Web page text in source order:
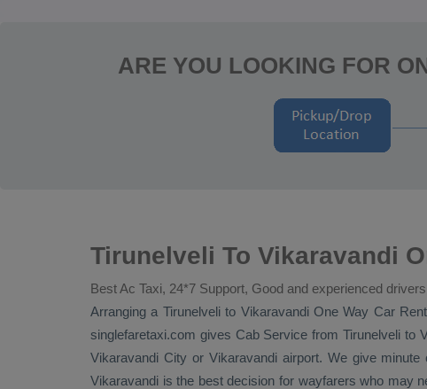
ARE YOU LOOKING FOR
Tirunelveli To Vikaravandi
Best Ac Taxi, 24*7 Support, Good and experienced drivers
Arranging a Tirunelveli to Vikaravandi One Way Car
singlefaretaxi.com gives Cab Service from Tirunelveli to
Vikaravandi City or Vikaravandi airport. We give
Vikaravandi is the best decision for wayfarers who may